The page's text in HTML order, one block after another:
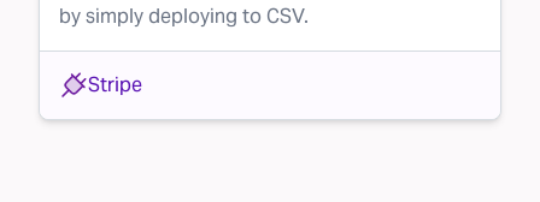
by simply deploying to CSV.
Stripe